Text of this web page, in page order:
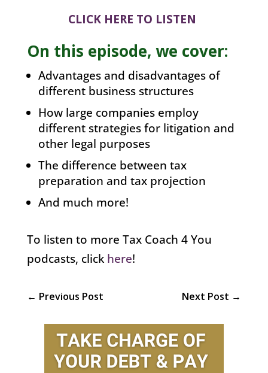
CLICK HERE TO LISTEN
On this episode, we cover:
Advantages and disadvantages of
different business structures
How large companies employ
different strategies for litigation and
other legal purposes
The difference between tax
preparation and tax projection
And much more!
To listen to more Tax Coach 4 You
podcasts, click here!
← Previous Post Next Post →